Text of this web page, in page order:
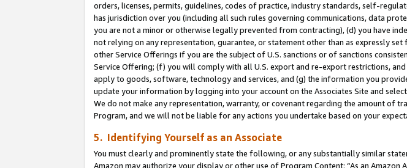
orders, licenses, permits, guidelines, codes of practice, industry standards, self-
has jurisdiction over you (including all such rules governing communications, data
you are not a minor or otherwise legally prevented from contracting), (d) you have
not relying on any representation, guarantee, or statement other than as expressly
other Service Offerings if you are the subject of U.S. sanctions or of sanctions
Service Offering; (f) you will comply with all U.S. export and re-export restrictions,
apply to goods, software, technology and services, and (g) the information you
update your information by logging into your account on the Associates Site and
We do not make any representation, warranty, or covenant regarding the amount of
Program, and we will not be liable for any actions you undertake based on your
5. Identifying Yourself as an Associate
You must clearly and prominently state the following, or any substantially similar
Amazon may authorize your display or other use of Program Content: “As an